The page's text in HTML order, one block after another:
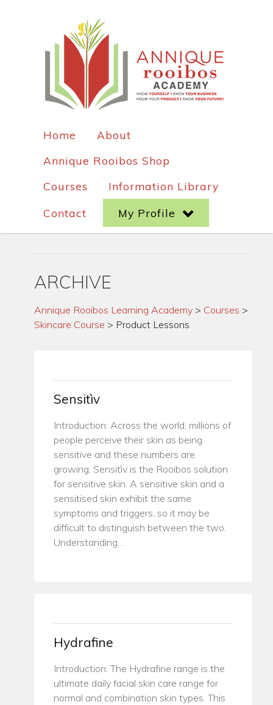
Home
About
Annique Rooibos Shop
Courses
Information Library
Contact
My Profile
ARCHIVE
Annique Rooibos Learning Academy > Courses >
Skincare Course > Product Lessons
Sensitìv
Introduction: Across the world, millions of
people perceive their skin as being
sensitive and these numbers are
growing. Sensitìv is the Rooibos solution
for sensitive skin. A sensitive skin and a
sensitised skin exhibit the same
symptoms and triggers, so it may be
difficult to distinguish between the two.
Understanding…
Hydrafine
Introduction: The Hydrafine range is the
ultimate daily facial skin care range for
normal and combination skin types. This